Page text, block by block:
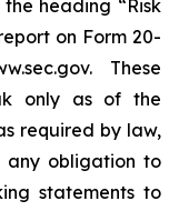
the heading “Risk
on Form 20-
These
only as of the
required by law,
any obligation to
statements to